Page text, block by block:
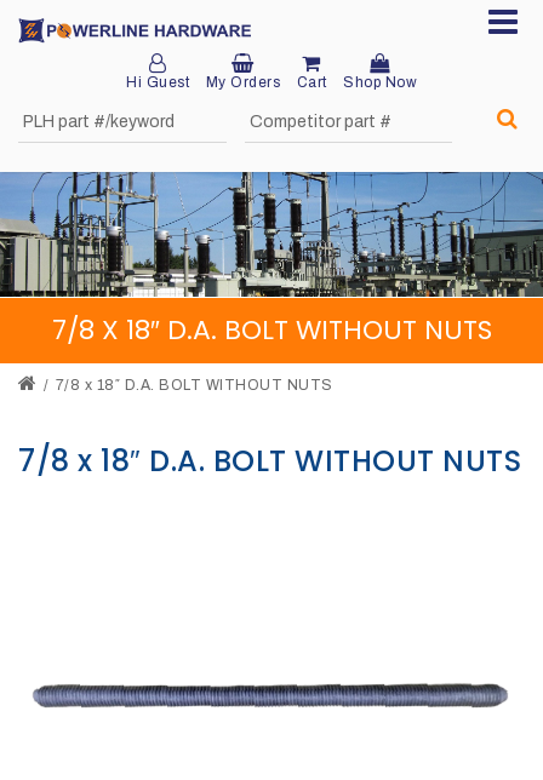
Hi Guest My Orders Cart Shop Now
Home
About
Product
Division
Sales
Network
Request
Contact
7/8 X 18″ D.A. BOLT WITHOUT NUTS
7/8 x 18″ D.A. BOLT WITHOUT NUTS
7/8 x 18″ D.A. BOLT WITHOUT NUTS